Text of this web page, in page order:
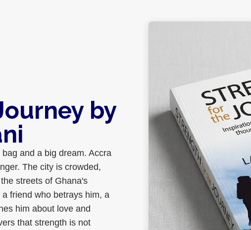
by
and a big dream. Accra
The city is crowded,
streets of Ghana's
friend who betrays him, a
him about love and
that strength is not